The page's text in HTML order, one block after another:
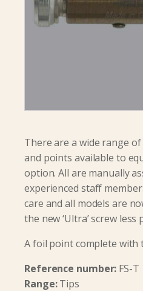
There are a wide range
and points available to
option. All are manually
experienced staff
care and all models are
the new ‘Ultra’ screw less
A foil point complete with
Reference number: FS-T
Range:Tips